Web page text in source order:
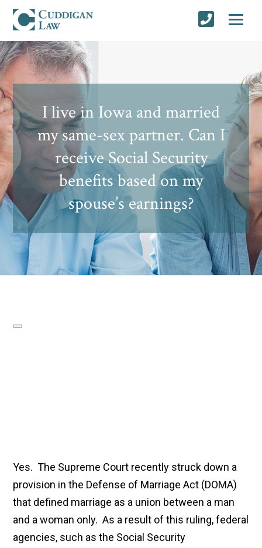
I live in Iowa and married
my same-sex partner. Can I
receive Social Security
benefits based on my
spouse’s earnings?
Yes. The Supreme Court recently struck down a
provision in the Defense of Marriage Act (DOMA)
that defined marriage as a union between a man
and a woman only. As a result of this ruling, federal
agencies, such as the Social Security